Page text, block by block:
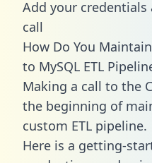
Add your
call
How Do You
to MySQL ETL
Making a call to the
the beginning of
custom ETL pipeline.
Here is a getting-